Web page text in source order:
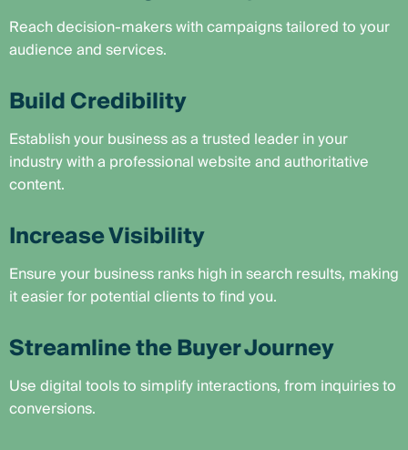
Reach decision-makers with campaigns tailored to your
audience and services.
Build Credibility
Establish your business as a trusted leader in your
industry with a professional website and authoritative
content.
Increase Visibility
Ensure your business ranks high in search results, making
it easier for potential clients to find you.
Streamline the Buyer Journey
Use digital tools to simplify interactions, from inquiries to
conversions.